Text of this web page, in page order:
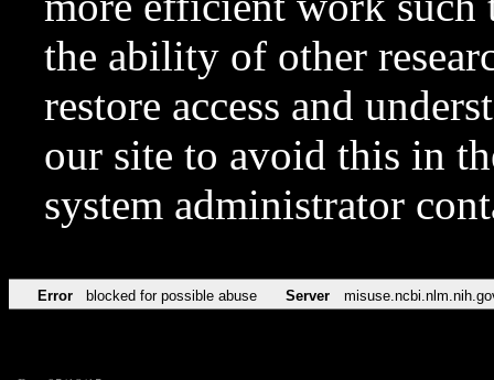
the ability of other
restore access and
our site to avoid this in
system administrator
Error blocked for possible abuse Server